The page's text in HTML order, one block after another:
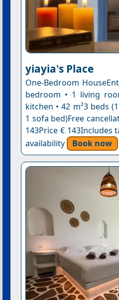
yiayia's Place
One-Bedroom
bedroom • 1 living
kitchen • 42 m²3 beds
1 sofa bed)Free
143Price € 143Includes
availability
Book now